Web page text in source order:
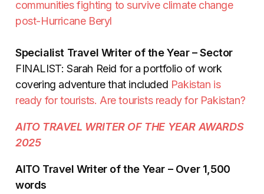
communities fighting to survive climate change
post-Hurricane Beryl
Specialist Travel Writer of the Year – Sector
FINALIST: Sarah Reid for a portfolio of work
covering adventure that included Pakistan is
ready for tourists. Are tourists ready for Pakistan?
AITO TRAVEL WRITER OF THE YEAR AWARDS
2025
AITO Travel Writer of the Year – Over 1,500
words